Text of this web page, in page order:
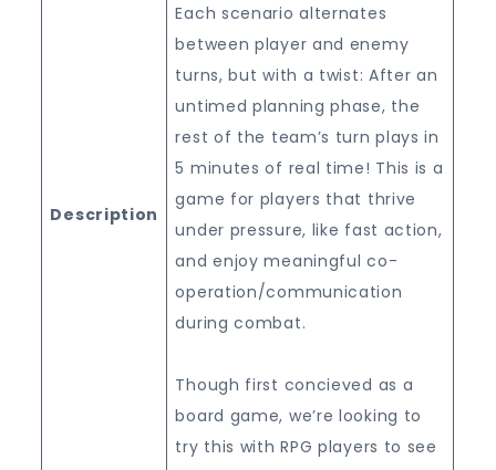
Description
Each scenario alternates
between player and enemy
turns, but with a twist: After an
untimed planning phase, the
rest of the team’s turn plays in
5 minutes of real time! This is a
game for players that thrive
under pressure, like fast action,
and enjoy meaningful co-
operation/communication
during combat.
Though first concieved as a
board game, we’re looking to
try this with RPG players to see